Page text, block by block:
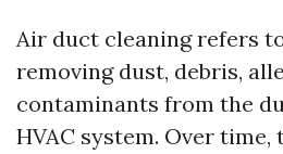
Air duct cleaning refers
removing dust, debris,
contaminants from the
HVAC system. Over